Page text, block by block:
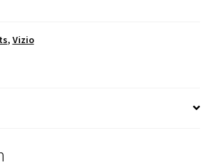
, Vizio